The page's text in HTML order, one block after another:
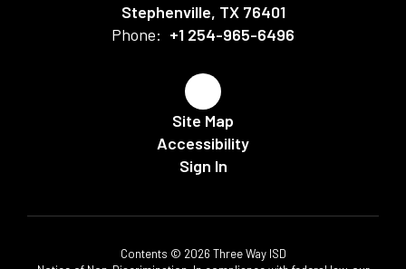
Stephenville, TX 76401
Phone: +1 254-965-6496
Site Map
Accessibility
Sign In
Contents © 2026 Three Way ISD